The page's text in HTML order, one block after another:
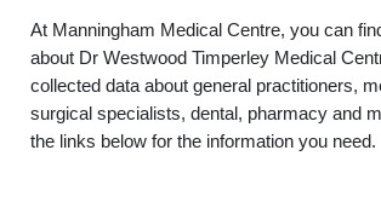
At Manningham Medical Centre, you can
about Dr Westwood Timperley Medical
collected data about general practitioners,
surgical specialists, dental, pharmacy and
the links below for the information you need.